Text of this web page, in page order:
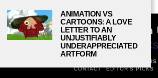
© 2024STUDY BREAKS
EDITORS
CONTACT
EDITOR’S PICKS
ANIMATION VS
CARTOONS: A LOVE
LETTER TO AN
UNJUSTIFIABLY
UNDERAPPRECIATED
ARTFORM